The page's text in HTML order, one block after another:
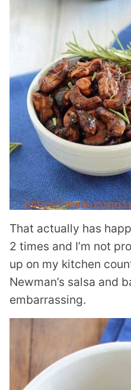
That actually has
2 times and I’m not
up on my kitchen
Newman’s salsa and
embarrassing.